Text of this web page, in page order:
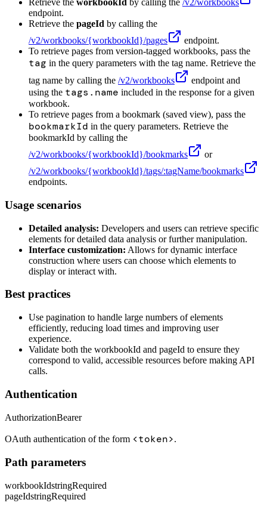
Retrieve the workbookId by calling the /v2/workbooks
endpoint.
Retrieve the pageId by calling the
/v2/workbooks/{workbookId}/pages
endpoint.
To retrieve pages from version-tagged workbooks, pass the
tag in the query parameters with the tag name. Retrieve the
tag name by calling the /v2/workbooks
endpoint and
using the tags.name included in the response for a given
workbook.
To retrieve pages from a bookmark (saved view), pass the
bookmarkId in the query parameters. Retrieve the
bookmarkId by calling the
/v2/workbooks/{workbookId}/bookmarks
or
/v2/workbooks/{workbookId}/tags/:tagName/bookmarks
endpoints.
Usage scenarios
Detailed analysis: Developers and users can retrieve specific
elements for detailed data analysis or further manipulation.
Interface customization: Allows for dynamic interface
construction where users can choose which elements to
display or interact with.
Best practices
Use pagination to handle large numbers of elements
efficiently, reducing load times and improving user
experience.
Validate both the workbookId and pageId to ensure they
correspond to valid, accessible resources before making API
calls.
Authentication
AuthorizationBearer
OAuth authentication of the form <token>.
Path parameters
workbookIdstringRequired
pageIdstringRequired